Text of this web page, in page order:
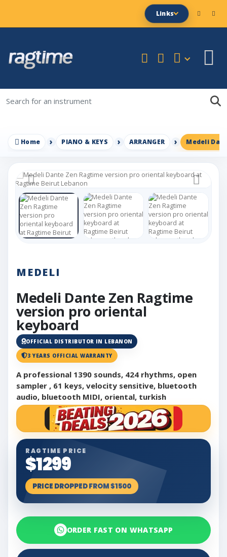
Links
Home PIANO & KEYS ARRANGER Medeli
MEDELI
Medeli Dante Zen Ragtime
version pro oriental
keyboard
OFFICIAL DISTRIBUTOR IN LEBANON
3 YEARS OFFICIAL WARRANTY
A professional 1390 sounds, 424 rhythms, open
sampler , 61 keys, velocity sensitive, bluetooth
audio, bluetooth MIDI, oriental, turkish
RAGTIME PRICE
$1299
PRICE DROPPED FROM $1500
ORDER FAST ON WHATSAPP